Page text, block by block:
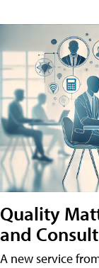
Quality
and
A new service